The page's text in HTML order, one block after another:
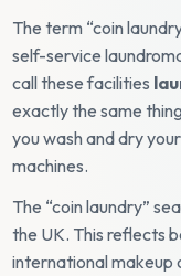
The term “coin
self-service
call these facilities
exactly the same
you wash and dry
machines.
The “coin laundry”
the UK. This reflects
international makeup